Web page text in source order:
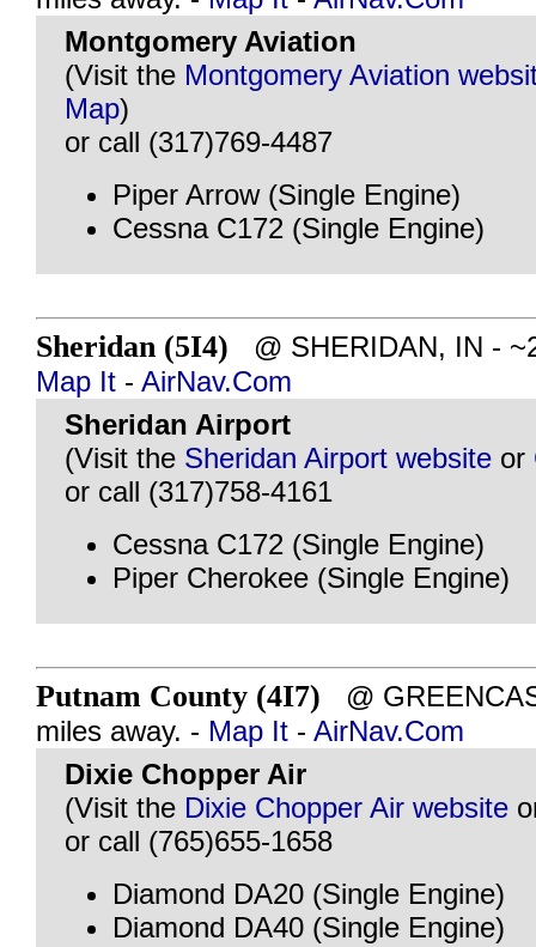
Montgomery Aviation
(Visit the Montgomery Aviation
Map)
or call (317)769-4487
Piper Arrow (Single Engine)
Cessna C172 (Single Engine)
Sheridan (5I4) @ SHERIDAN, IN -
Map It - AirNav.Com
Sheridan Airport
(Visit the Sheridan Airport website or
or call (317)758-4161
Cessna C172 (Single Engine)
Piper Cherokee (Single Engine)
Putnam County (4I7) @
miles away. - Map It - AirNav.Com
Dixie Chopper Air
(Visit the Dixie Chopper Air website
or call (765)655-1658
Diamond DA20 (Single Engine)
Diamond DA40 (Single Engine)